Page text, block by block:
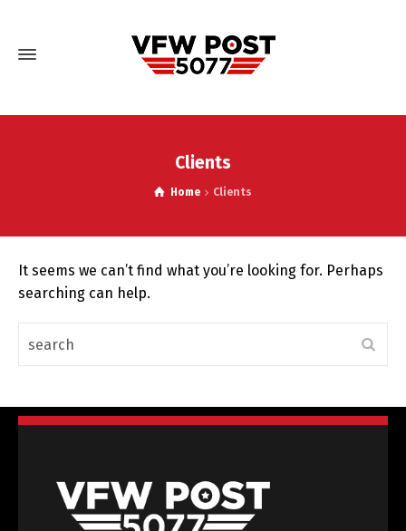
Clients
Home Clients
It seems we can’t find what you’re looking for. Perhaps
searching can help.